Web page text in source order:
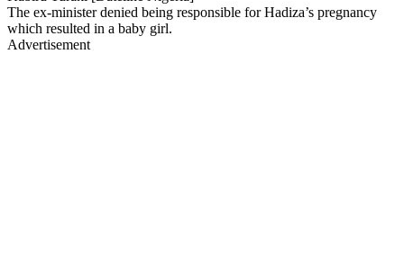
The ex-minister denied being responsible for Hadiza’s pregnancy
which resulted in a baby girl.
Advertisement